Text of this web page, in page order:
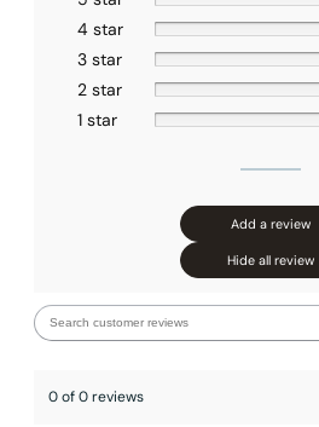
4 star
3 star
2 star
1 star
Add a review
Hide all review
0 of 0 reviews